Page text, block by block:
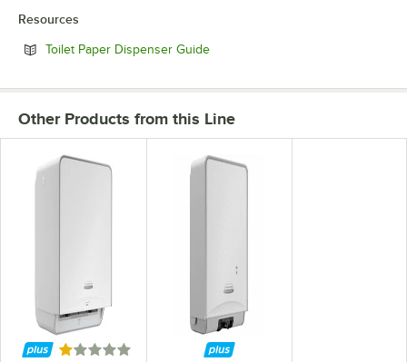
Resources
Toilet Paper Dispenser GuideOpens in new tab
Other Products from this Line
Rated 1 out of 5 stars